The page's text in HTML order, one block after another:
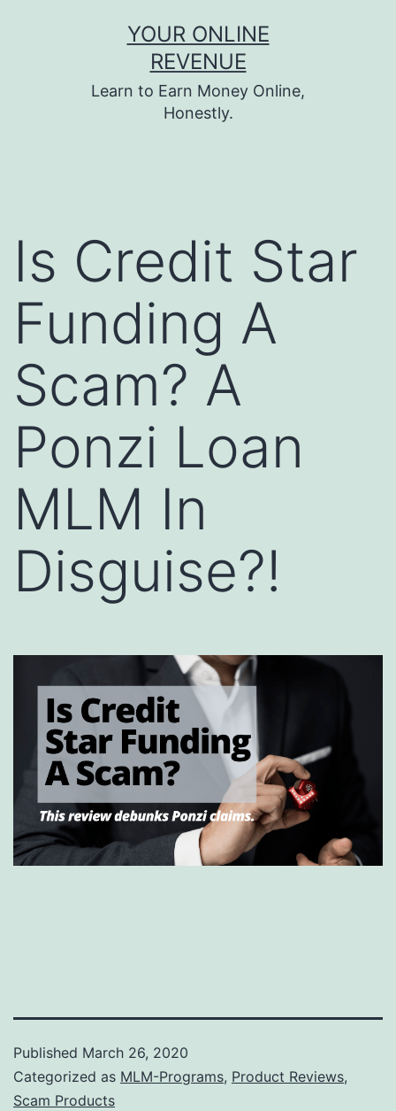
YOUR ONLINE
REVENUE
Learn to Earn Money Online,
Honestly.
Is Credit Star
Funding A
Scam? A
Ponzi Loan
MLM In
Disguise?!
Published March 26, 2020
Categorized as MLM-Programs, Product Reviews,
Scam Products